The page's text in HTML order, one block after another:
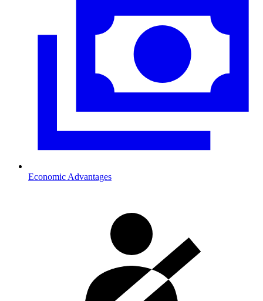
Economic Advantages